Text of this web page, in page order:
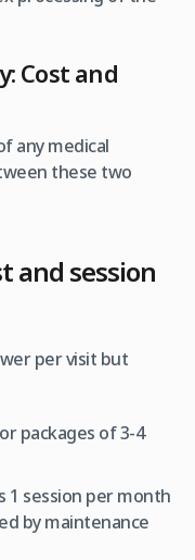
Cost and
any medical
these two
and session
per visit but
packages of 3-4
1 session per month
by maintenance